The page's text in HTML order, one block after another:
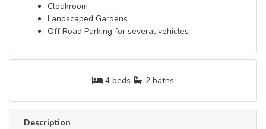
Cloakroom
Landscaped Gardens
Off Road Parking for several vehicles
4 beds 2 baths
Description